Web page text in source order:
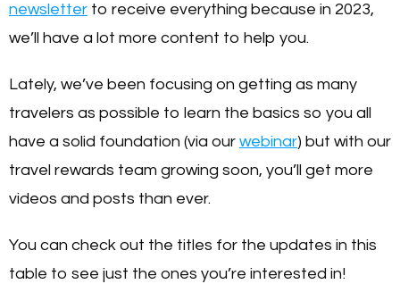
newsletter to receive everything because in 2023,
we’ll have a lot more content to help you.
Lately, we’ve been focusing on getting as many
travelers as possible to learn the basics so you all
have a solid foundation (via our webinar) but with our
travel rewards team growing soon, you’ll get more
videos and posts than ever.
You can check out the titles for the updates in this
table to see just the ones you’re interested in!